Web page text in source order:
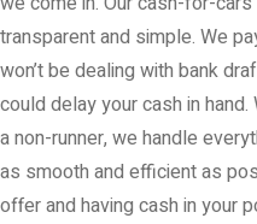
transparent and simple. We
won’t be dealing with bank
could delay your cash in
a non-runner, we handle
as smooth and efficient as
offer and having cash in your